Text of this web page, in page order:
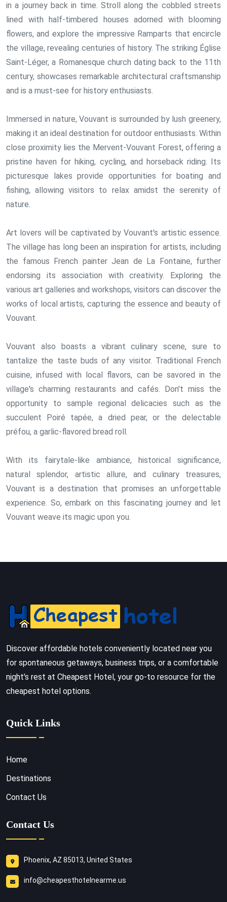
in a journey back in time. Stroll along the cobbled streets
lined with half-timbered houses adorned with blooming
flowers, and explore the impressive Ramparts that encircle
the village, revealing centuries of history. The striking Église
Saint-Léger, a Romanesque church dating back to the 11th
century, showcases remarkable architectural craftsmanship
and is a must-see for history enthusiasts.
Immersed in nature, Vouvant is surrounded by lush greenery,
making it an ideal destination for outdoor enthusiasts. Within
close proximity lies the Mervent-Vouvant Forest, offering a
pristine haven for hiking, cycling, and horseback riding. Its
picturesque lakes provide opportunities for boating and
fishing, allowing visitors to relax amidst the serenity of
nature.
Art lovers will be captivated by Vouvant's artistic essence.
The village has long been an inspiration for artists, including
the famous French painter Jean de La Fontaine, further
endorsing its association with creativity. Exploring the
various art galleries and workshops, visitors can discover the
works of local artists, capturing the essence and beauty of
Vouvant.
Vouvant also boasts a vibrant culinary scene, sure to
tantalize the taste buds of any visitor. Traditional French
cuisine, infused with local flavors, can be savored in the
village's charming restaurants and cafés. Don't miss the
opportunity to sample regional delicacies such as the
succulent Poiré tapée, a dried pear, or the delectable
préfou, a garlic-flavored bread roll.
With its fairytale-like ambiance, historical significance,
natural splendor, artistic allure, and culinary treasures,
Vouvant is a destination that promises an unforgettable
experience. So, embark on this fascinating journey and let
Vouvant weave its magic upon you.
Discover affordable hotels conveniently located near you
for spontaneous getaways, business trips, or a comfortable
night's rest at Cheapest Hotel, your go-to resource for the
cheapest hotel options.
Quick Links
Home
Destinations
Contact Us
Contact Us
Phoenix, AZ 85013, United States
info@cheapesthotelnearme.us